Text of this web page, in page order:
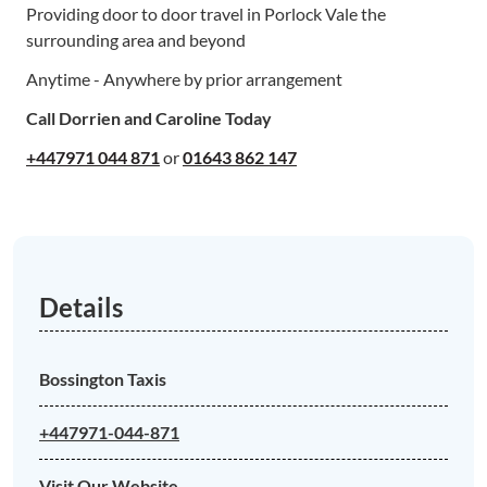
Providing door to door travel in Porlock Vale the
surrounding area and beyond
Anytime - Anywhere by prior arrangement
Call Dorrien and Caroline Today
+447971 044 871or01643 862 147
Details
Bossington Taxis
+447971-044-871